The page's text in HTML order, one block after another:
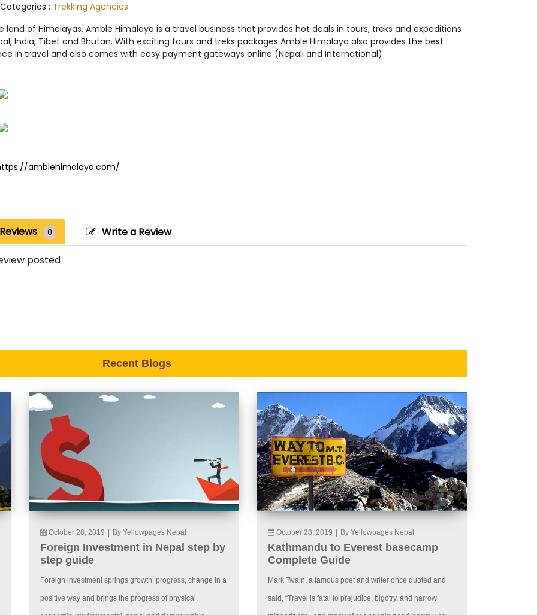
: Trekking Agencies
land of Himalayas, Amble Himalaya is a travel business that provides hot deals in tours, treks and expeditions
India, Tibet and Bhutan. With exciting tours and treks packages Amble Himalaya also provides the best
in travel and also comes with easy payment gateways online (Nepali and International)
amblehimalaya.com/
Reviews 0 Write a Review
posted
Recent Blogs
October 28, 2019 By Yellowpages Nepal
Foreign Investment in Nepal step by
step guide
Foreign investment springs growth, progress, change in a
positive way and brings the progress of physical,
October 28, 2019 By Yellowpages Nepal
Kathmandu to Everest basecamp
Complete Guide
Mark Twain, a famous poet and writer once quoted and
said, “Travel is fatal to prejudice, bigotry, and narrow